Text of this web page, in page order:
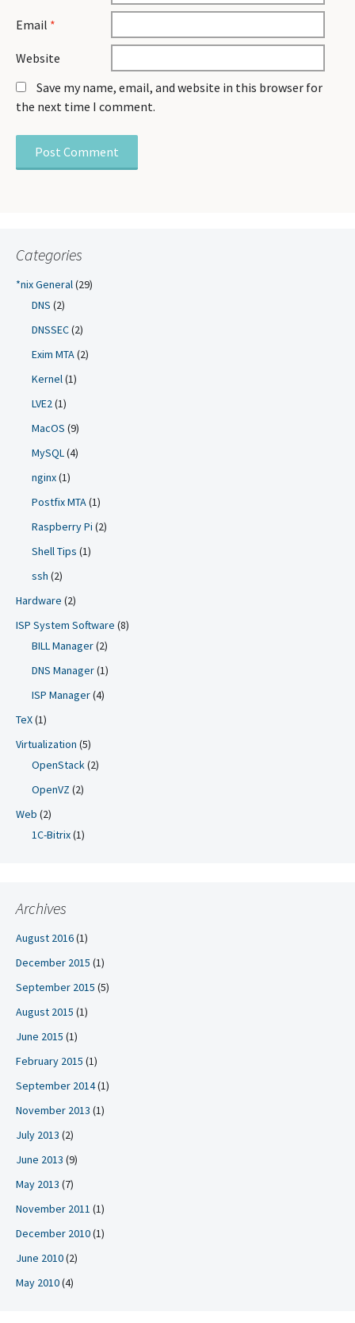
Email *
Website
Save my name, email, and website in this browser for
the next time I comment.
Categories
*nix General(29)
DNS (2)
DNSSEC(2)
Exim MTA(2)
Kernel(1)
LVE2(1)
MacOS (9)
MySQL(4)
nginx(1)
Postfix MTA(1)
Raspberry Pi (2)
Shell Tips (1)
ssh (2)
Hardware (2)
ISP System Software (8)
BILL Manager(2)
DNS Manager(1)
ISP Manager(4)
TeX(1)
Virtualization (5)
OpenStack(2)
OpenVZ (2)
Web (2)
1C-Bitrix(1)
Archives
August 2016(1)
December 2015 (1)
September 2015 (5)
August 2015 (1)
June 2015 (1)
February 2015 (1)
September 2014(1)
November 2013 (1)
July 2013 (2)
June 2013 (9)
May 2013 (7)
November 2011 (1)
December 2010(1)
June 2010(2)
May 2010(4)